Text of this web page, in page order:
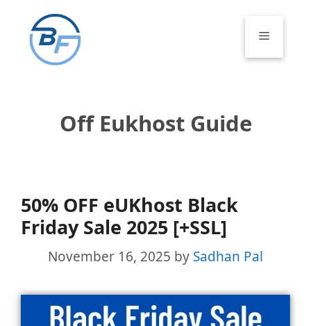
content
Menu
Off Eukhost Guide
50% OFF eUKhost Black
Friday Sale 2025 [+SSL]
November 16, 2025 by Sadhan Pal